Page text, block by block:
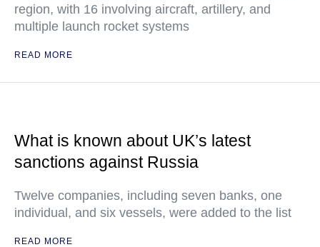
region, with 16 involving aircraft, artillery, and
multiple launch rocket systems
READ MORE
What is known about UK’s latest
sanctions against Russia
Twelve companies, including seven banks, one
individual, and six vessels, were added to the list
READ MORE